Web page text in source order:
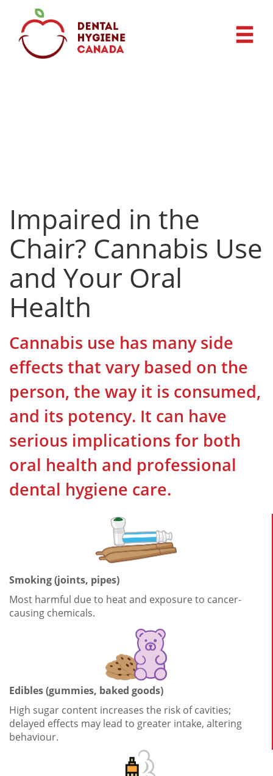
Impaired in the
Chair? Cannabis Use
and Your Oral
Health
Cannabis use has many side
effects that vary based on the
person, the way it is consumed,
and its potency. It can have
serious implications for both
oral health and professional
dental hygiene care.
Smoking (joints, pipes)
Most harmful due to heat and exposure to cancer-
causing chemicals.
Edibles (gummies, baked goods)
High sugar content increases the risk of cavities;
delayed effects may lead to greater intake, altering
behaviour.